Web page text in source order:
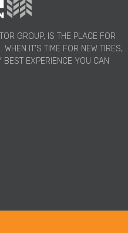
GROUP, IS THE PLACE FOR
IT’S TIME FOR NEW TIRES,
BEST EXPERIENCE YOU CAN